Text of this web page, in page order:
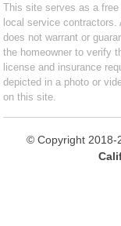
This site serves as a
local service
does not warrant or
the homeowner to verify
license and insurance
depicted in a photo or
on this site.
© Copyright 2018-